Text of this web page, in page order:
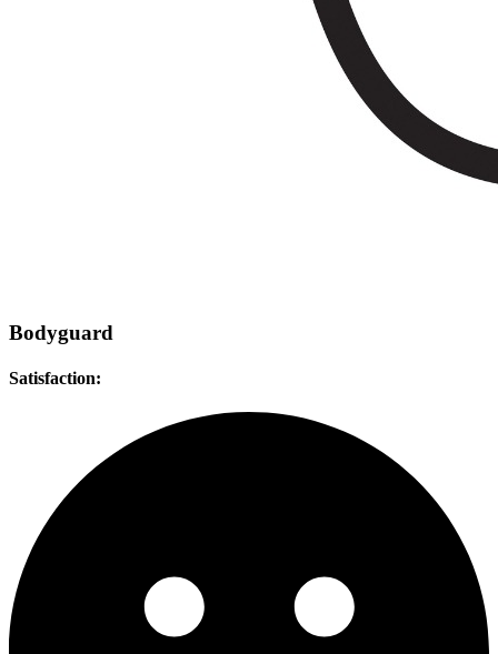
Bodyguard
Satisfaction: